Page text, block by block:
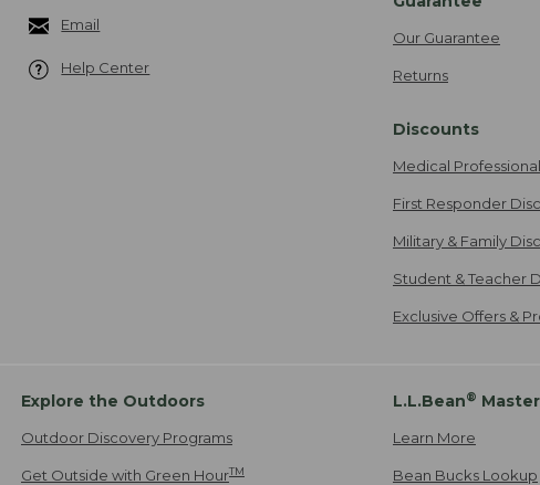
Email
Help Center
Our Guarantee
Returns
Discounts
Medical
First Responder
Military & Family
Student & Teacher
Exclusive Offers &
Explore the Outdoors
Outdoor Discovery Programs
Get Outside with Green HourTM
L.L.Bean®
Learn More
Bean Bucks Lookup